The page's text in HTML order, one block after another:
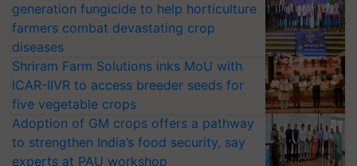
generation fungicide to help horticulture
farmers combat devastating crop
diseases
Shriram Farm Solutions inks MoU with
ICAR-IIVR to access breeder seeds for
five vegetable crops
Adoption of GM crops offers a pathway
to strengthen India’s food security, say
experts at PAU workshop